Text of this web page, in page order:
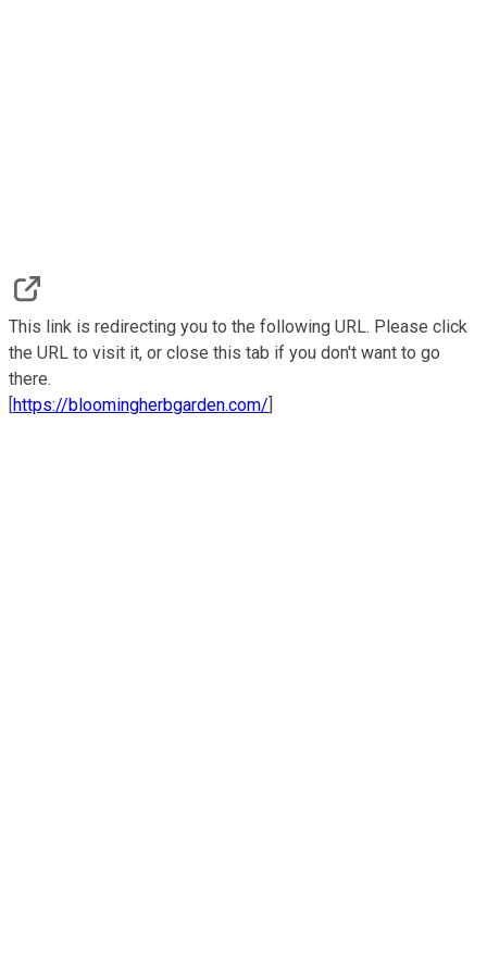
This link is redirecting you to the following URL. Please click
the URL to visit it, or close this tab if you don't want to go
there.
[https://bloomingherbgarden.com/]